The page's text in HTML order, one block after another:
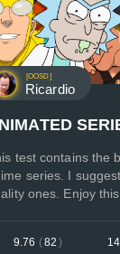
[OOSD]
Ricardio
test contains the
series. I
ones. Enjoy
9.76 (82 )